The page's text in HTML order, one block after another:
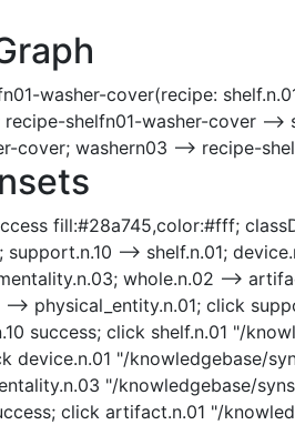
washer-cover(recipe:
shelfn01-washer-cover --
cover; washern03 --> recipe-
fill:#28a745,color:#fff;
--> shelf.n.01;
whole.n.02 -->
--> physical_entity.n.01; click
success; click shelf.n.01 "/
device.n.01 "/knowledgebase/
"/knowledgebase/
click artifact.n.01 "/